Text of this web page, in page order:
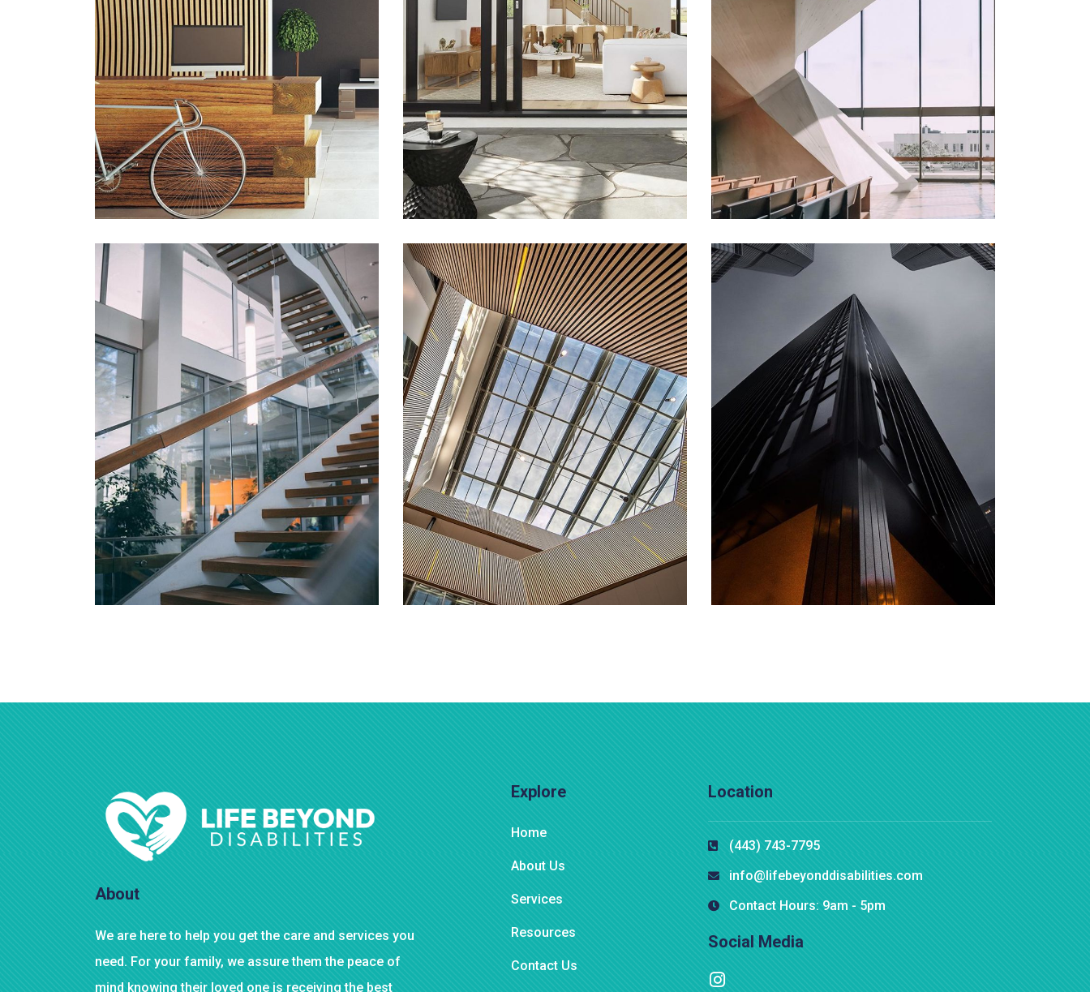
ARCHITECTURE
Luxury Art House
DECOR
Luxury House
Interior
FURNITURE
Minimalist Art
House
DECOR
White Luxury Villa
DECOR
Luxury Interior
ARCHITECTURE
Private House
About
We are here to help you get the care and services you
need. For your family, we assure them the peace of
mind knowing their loved one is receiving the best
Explore
Home
About Us
Services
Resources
Contact Us
Location
(443) 743-7795
info@lifebeyonddisabilities.com
Contact Hours: 9am - 5pm
Social Media